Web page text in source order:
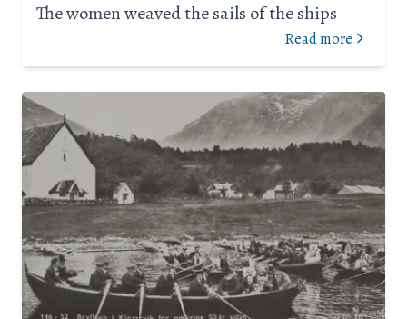
The women weaved the sails of the ships
Read more